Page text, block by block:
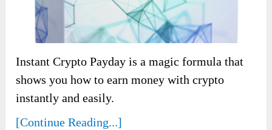
Instant Crypto Payday is a magic formula that
shows you how to earn money with crypto
instantly and easily.
[Continue Reading...]